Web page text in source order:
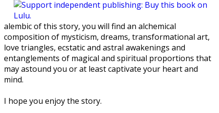
alembic of this story, you will find an alchemical
composition of mysticism, dreams, transformational art,
love triangles, ecstatic and astral awakenings and
entanglements of magical and spiritual proportions that
may astound you or at least captivate your heart and
mind.
I hope you enjoy the story.